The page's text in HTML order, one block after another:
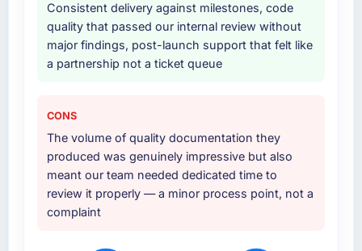
see it would affect adoption. That kind of
initiative was characteristic of how they
approached the whole engagement.
eliminated after the technical assessment
stage because their proposed architectures
showed a surface-level understanding of
what we needed. This team's proposal
demonstrated genuine depth in Industry-
Consistent delivery against milestones, code
quality that passed our internal review without
major findings, post-launch support that felt like
a partnership not a ticket queue
CONS
The volume of quality documentation they
produced was genuinely impressive but also
meant our team needed dedicated time to
review it properly — a minor process point, not a
complaint